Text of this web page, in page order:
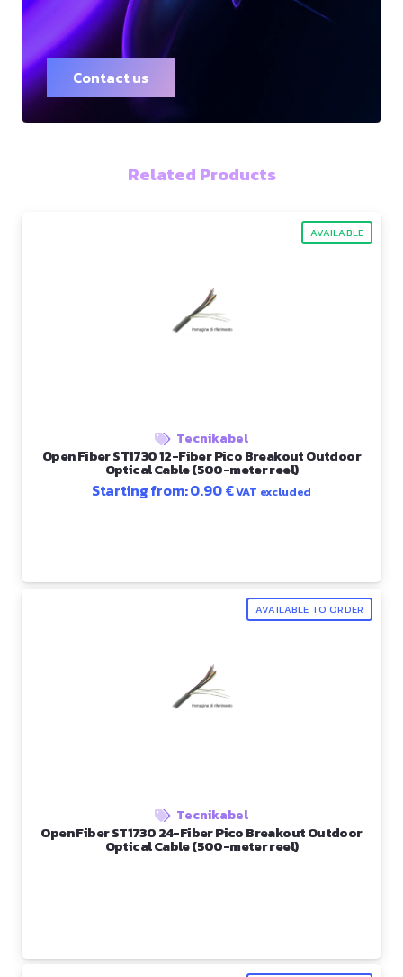
Contact us
Related Products
AVAILABLE
Tecnikabel
Open Fiber ST1730 12-Fiber Pico Breakout Outdoor
Optical Cable (500-meter reel)
Starting from:0.90€VAT excluded
AVAILABLE TO ORDER
Tecnikabel
Open Fiber ST1730 24-Fiber Pico Breakout Outdoor
Optical Cable (500-meter reel)